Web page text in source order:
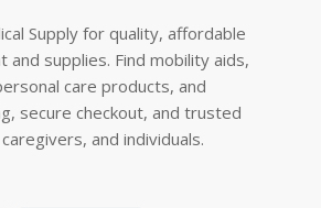
Supply for quality, affordable
and supplies. Find mobility aids,
care products, and
secure checkout, and trusted
and individuals.